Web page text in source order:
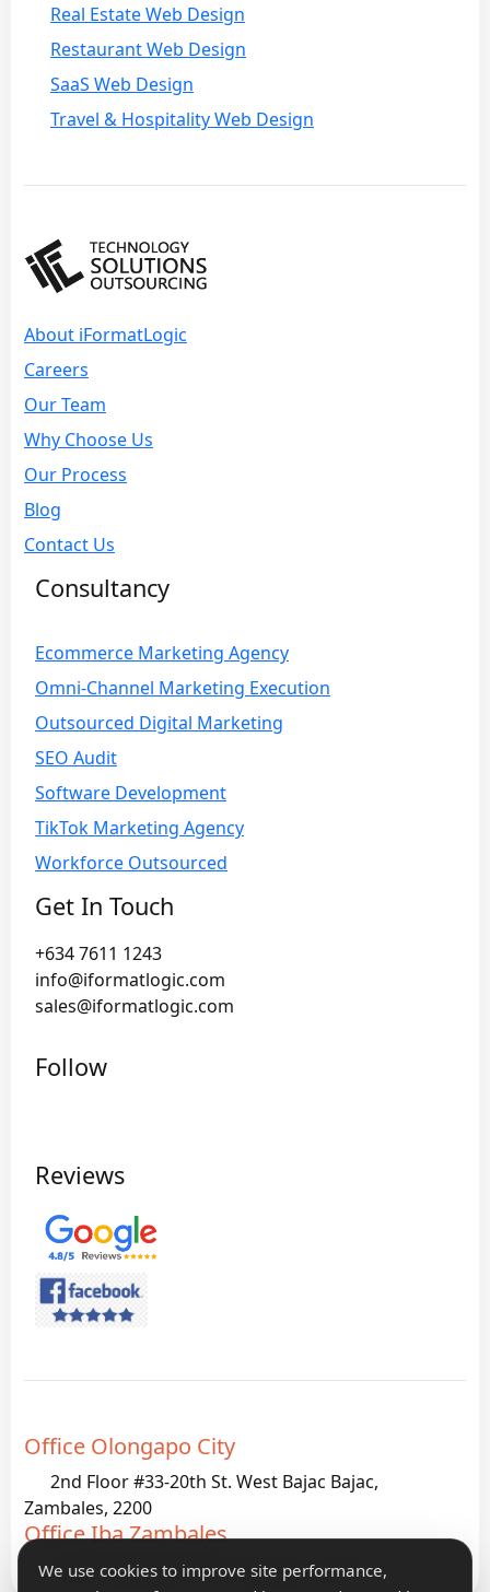
We use cookies to improve site performance,
Real Estate Web Design
Restaurant Web Design
SaaS Web Design
Travel & Hospitality Web Design
About iFormatLogic
Careers
Our Team
Why Choose Us
Our Process
Blog
Contact Us
Consultancy
Ecommerce Marketing Agency
Omni-Channel Marketing Execution
Outsourced Digital Marketing
SEO Audit
Software Development
TikTok Marketing Agency
Workforce Outsourced
Get In Touch
+634 7611 1243
info@iformatlogic.com
sales@iformatlogic.com
Follow
Reviews
Office Olongapo City
2nd Floor #33-20th St. West Bajac Bajac,
Zambales, 2200
Office Iba Zambales
G933 Palanginan Iba, Zambales, 2200